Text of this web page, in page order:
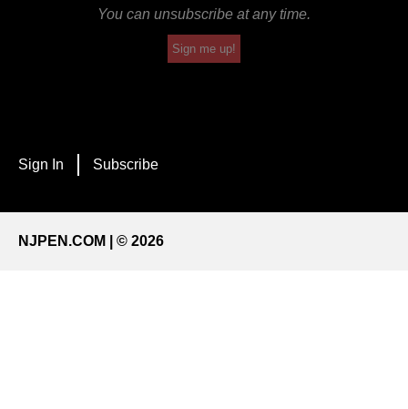
You can unsubscribe at any time.
Sign me up!
Sign In Subscribe
NJPEN.COM | © 2026